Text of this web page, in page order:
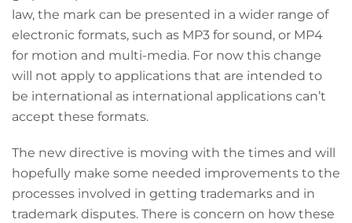
law, the mark can be presented in a wider range of
electronic formats, such as MP3 for sound, or MP4
for motion and multi-media. For now this change
will not apply to applications that are intended to
be international as international applications can’t
accept these formats.
The new directive is moving with the times and will
hopefully make some needed improvements to the
processes involved in getting trademarks and in
trademark disputes. There is concern on how these